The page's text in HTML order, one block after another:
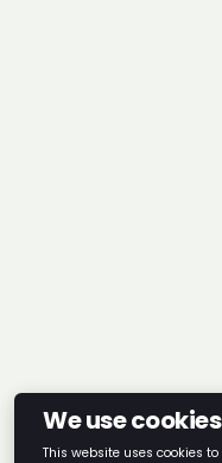
We use cookies
This website uses cookies